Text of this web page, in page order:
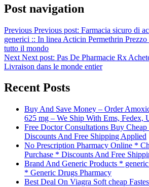
Post navigation
Previous Previous post: Farmacia sicuro di
generici :: In linea Acticin Permethrin Prezzo
tutto il mondo
Next Next post: Pas De Pharmacie Rx
Livraison dans le monde entier
Recent Posts
Buy And Save Money – Order
625 mg – We Ship With Ems, Fedex,
Free Doctor Consultations Buy
Discounts And Free Shipping Applied
No Prescription Pharmacy Online *
Purchase * Discounts And Free
Brand And Generic Products *
* Generic Drugs Pharmacy
Best Deal On Viagra Soft cheap